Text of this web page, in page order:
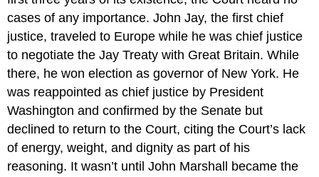
cases of any importance. John Jay, the first chief
justice, traveled to Europe while he was chief justice
to negotiate the Jay Treaty with Great Britain. While
there, he won election as governor of New York. He
was reappointed as chief justice by President
Washington and confirmed by the Senate but
declined to return to the Court, citing the Court’s lack
of energy, weight, and dignity as part of his
reasoning. It wasn’t until John Marshall became the